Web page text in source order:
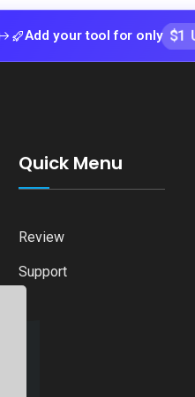
tool for only $1 USD
Quick Menu
Review
Support